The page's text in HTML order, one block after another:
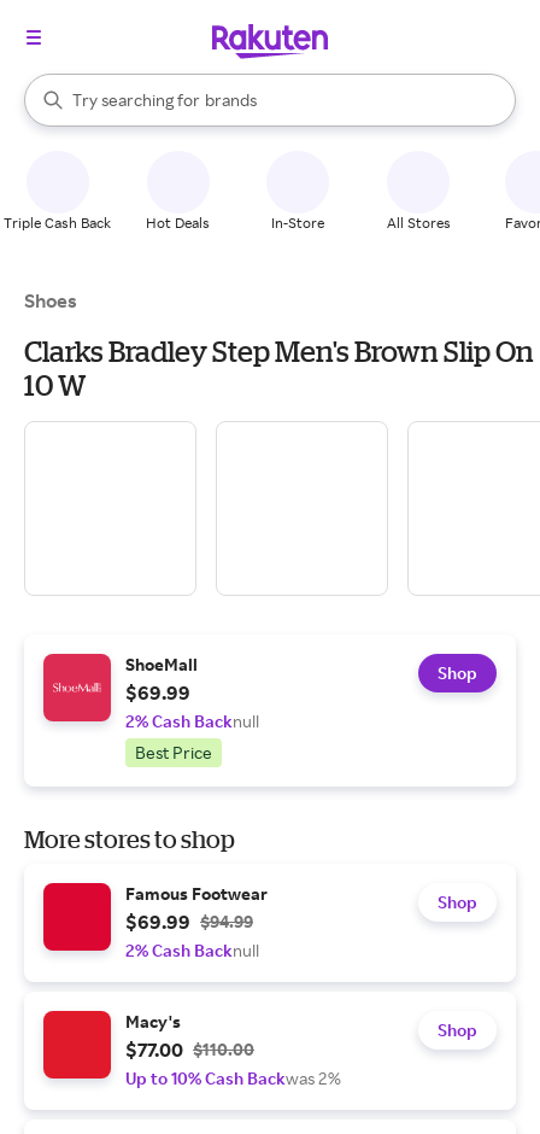
Search Rakuten
Try searching for
stores
brands
groceries
When autocomplete results are available, use the up and down
Triple Cash Back Hot Deals In-Store All Stores
Shoes
Clarks Bradley Step Men's Brown Slip On
10 W
ShoeMall
$69.99
2% Cash Backnull
Best Price
Shop
More stores to shop
Famous Footwear
$69.99 $94.99
2% Cash Backnull
Shop
Macy's
$77.00 $110.00
Up to 10% Cash Backwas 2%
Shop